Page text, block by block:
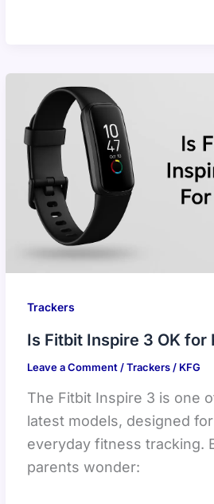
Trackers
Is Fitbit Inspire 3 OK for
Leave a Comment /Trackers/ KFG
The Fitbit Inspire 3 is one
latest models, designed
everyday fitness tracking.
parents wonder: